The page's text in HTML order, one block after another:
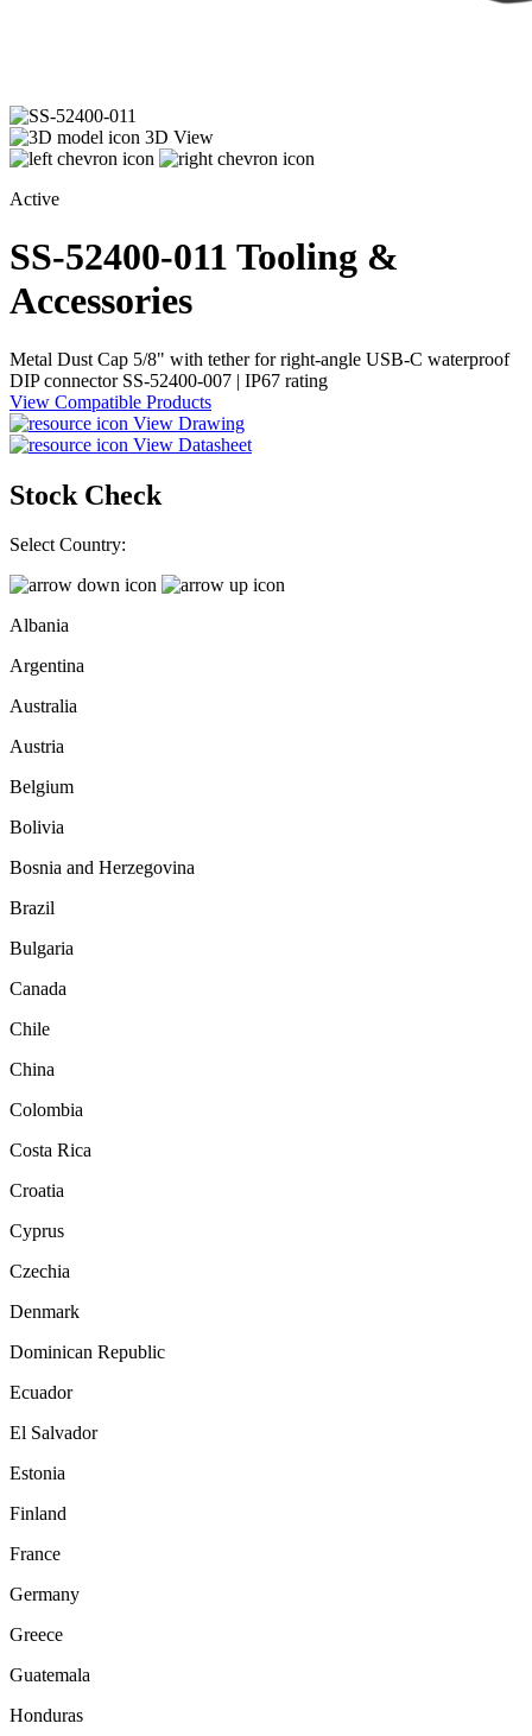
3D View
Active
SS-52400-011 Tooling &
Accessories
Metal Dust Cap 5/8" with tether for right-angle USB-C waterproof
DIP connector SS-52400-007 | IP67 rating
View Compatible Products
View Drawing
View Datasheet
Stock Check
Select Country:
Albania
Argentina
Australia
Austria
Belgium
Bolivia
Bosnia and Herzegovina
Brazil
Bulgaria
Canada
Chile
China
Colombia
Costa Rica
Croatia
Cyprus
Czechia
Denmark
Dominican Republic
Ecuador
El Salvador
Estonia
Finland
France
Germany
Greece
Guatemala
Honduras